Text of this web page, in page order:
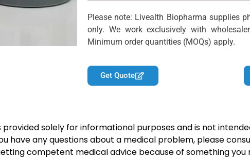
Please note: Livealth Biopharma supplies
only. We work exclusively with
Minimum order quantities (MOQs) apply.
Get Quote
solely for informational purposes and is not
have any questions about a medical problem, please
competent medical advice because of something you